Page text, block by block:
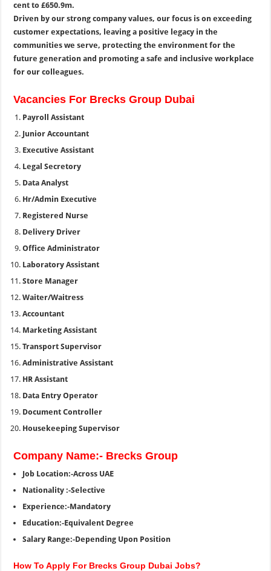
cent to £650.9m.
Driven by our strong company values, our focus is on exceeding
customer expectations, leaving a positive legacy in the
communities we serve, protecting the environment for the
future generation and promoting a safe and inclusive workplace
for our colleagues.
Vacancies For Brecks Group Dubai
Payroll Assistant
Junior Accountant
Executive Assistant
Legal Secretory
Data Analyst
Hr/Admin Executive
Registered Nurse
Delivery Driver
Office Administrator
Laboratory Assistant
Store Manager
Waiter/Waitress
Accountant
Marketing Assistant
Transport Supervisor
Administrative Assistant
HR Assistant
Data Entry Operator
Document Controller
Housekeeping Supervisor
Company Name:- Brecks Group
Job Location:-Across UAE
Nationality :-Selective
Experience:-Mandatory
Education:-Equivalent Degree
Salary Range:-Depending Upon Position
How To Apply For Brecks Group Dubai Jobs?